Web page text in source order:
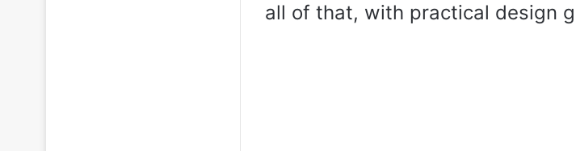
all of that, with practical design